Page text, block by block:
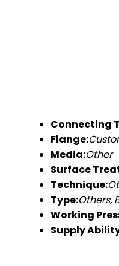
Connecting
Flange:
Media:Other
Surface
Technique:
Type:Others,
Working
Supply